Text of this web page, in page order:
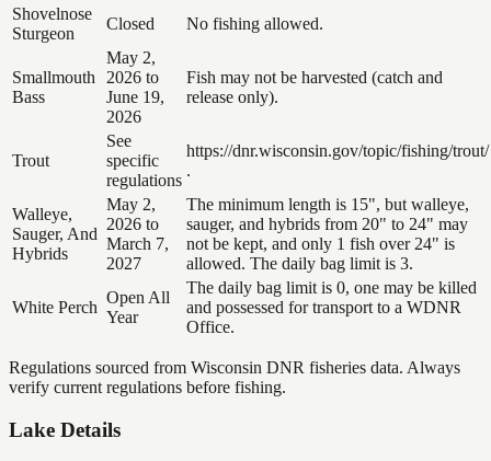
Shovelnose
Sturgeon
Closed No fishing allowed.
Smallmouth
Bass
May 2,
2026 to
June 19,
2026
Fish may not be harvested (catch and
release only).
Trout
See
specific
regulations
https://dnr.wisconsin.gov/topic/fishing/trout/
.
Walleye,
Sauger, And
Hybrids
May 2,
2026 to
March 7,
2027
The minimum length is 15", but walleye,
sauger, and hybrids from 20" to 24" may
not be kept, and only 1 fish over 24" is
allowed. The daily bag limit is 3.
White Perch
Open All
Year
The daily bag limit is 0, one may be killed
and possessed for transport to a WDNR
Office.
Regulations sourced from Wisconsin DNR fisheries data. Always
verify current regulations before fishing.
Lake Details